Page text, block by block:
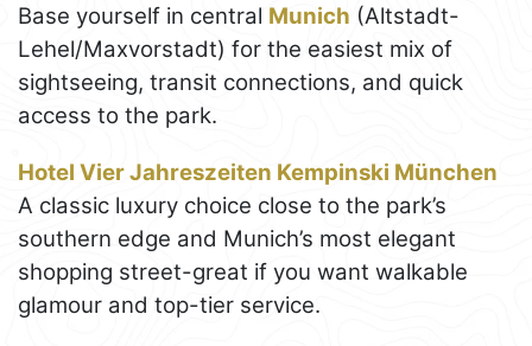
Base yourself in central Munich (Altstadt-
Lehel/Maxvorstadt) for the easiest mix of
sightseeing, transit connections, and quick
access to the park.
Hotel Vier Jahreszeiten Kempinski München
A classic luxury choice close to the park’s
southern edge and Munich’s most elegant
shopping street-great if you want walkable
glamour and top-tier service.